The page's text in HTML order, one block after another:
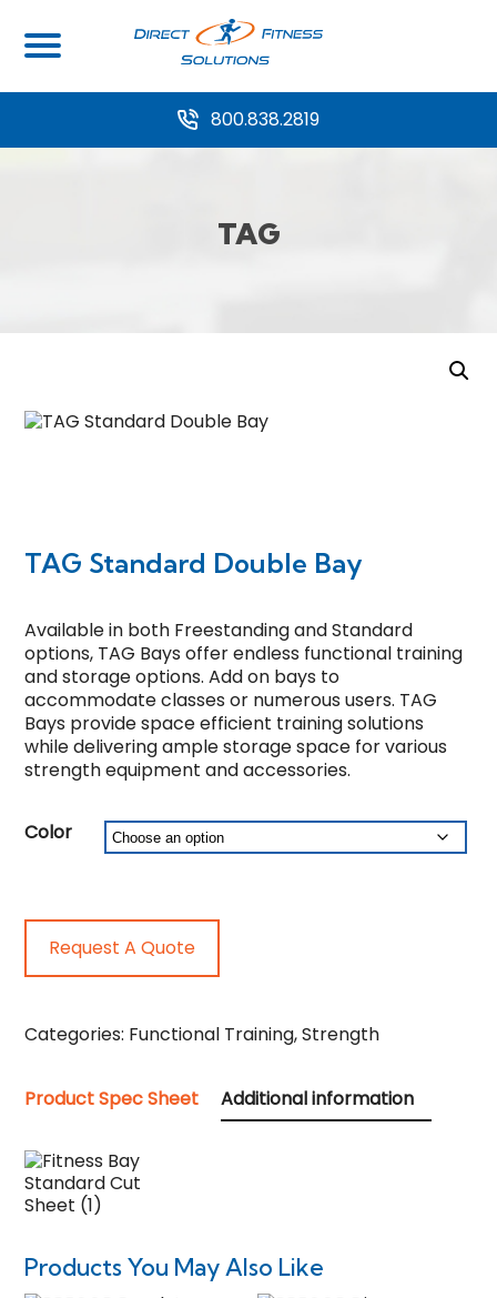
800.838.2819
TAG
TAG Standard Double Bay
Available in both Freestanding and Standard
options, TAG Bays offer endless functional training
and storage options. Add on bays to
accommodate classes or numerous users. TAG
Bays provide space efficient training solutions
while delivering ample storage space for various
strength equipment and accessories.
Color
Request A Quote
Categories: Functional Training,Strength
Product Spec Sheet Additional information
Products You May Also Like